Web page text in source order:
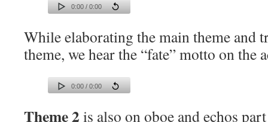
0:00 / 0:00
While elaborating the main theme and
theme, we hear the “fate” motto on
0:00 / 0:00
Theme 2 is also on oboe and echos